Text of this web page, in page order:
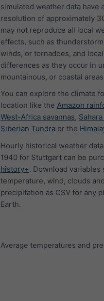
simulated weather data have
resolution of approximately
may not reproduce all local
effects, such as
winds, or tornadoes, and local
differences as they occur in
mountainous, or coastal
You can explore the climate
location like the Amazon
West-Africa savannas,
Siberian Tundra or the
Hourly historical weather
1940 for Stuttgart can be
history+. Download variables
temperature, wind, clouds
precipitation as CSV for any
Earth.
Average temperatures and